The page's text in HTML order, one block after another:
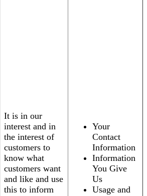
It is in our
interest and in
the interest of
customers to
know what
customers want
and like and use
this to inform
Your
Contact
Information
Information
You Give
Us
Usage and